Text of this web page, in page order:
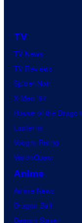
TV
TV News
TV Reviews
Spider-Noir
X-Men ’97
House of the Dragon
Lanterns
Vought Rising
VisionQuest
Anime
Anime News
Dragon Ball
Demon Slayer